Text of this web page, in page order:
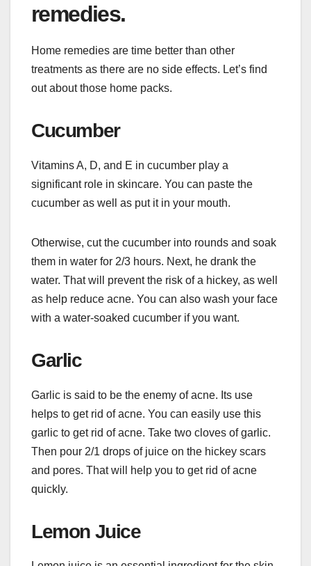
remedies.
Home remedies are time better than other
treatments as there are no side effects. Let’s find
out about those home packs.
Cucumber
Vitamins A, D, and E in cucumber play a
significant role in skincare. You can paste the
cucumber as well as put it in your mouth.
Otherwise, cut the cucumber into rounds and soak
them in water for 2/3 hours. Next, he drank the
water. That will prevent the risk of a hickey, as well
as help reduce acne. You can also wash your face
with a water-soaked cucumber if you want.
Garlic
Garlic is said to be the enemy of acne. Its use
helps to get rid of acne. You can easily use this
garlic to get rid of acne. Take two cloves of garlic.
Then pour 2/1 drops of juice on the hickey scars
and pores. That will help you to get rid of acne
quickly.
Lemon Juice